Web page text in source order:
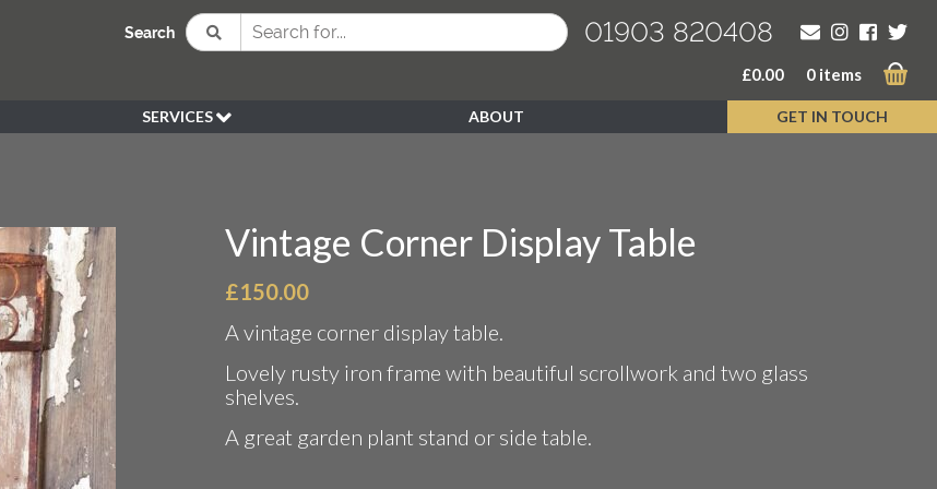
Search 01903 820408
£0.00 0 items
SERVICES
WEDDING
PEN KLEIN PLANTS
REFUND POLICY
ABOUT GET IN TOUCH
Vintage Corner Display Table
£150.00
A vintage corner display table.
Lovely rusty iron frame with beautiful scrollwork and two glass
shelves.
A great garden plant stand or side table.